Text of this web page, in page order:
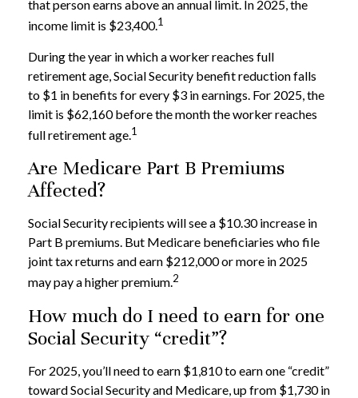
that person earns above an annual limit. In 2025, the
income limit is $23,400.1
During the year in which a worker reaches full
retirement age, Social Security benefit reduction falls
to $1 in benefits for every $3 in earnings. For 2025, the
limit is $62,160 before the month the worker reaches
full retirement age.1
Are Medicare Part B Premiums
Affected?
Social Security recipients will see a $10.30 increase in
Part B premiums. But Medicare beneficiaries who file
joint tax returns and earn $212,000 or more in 2025
may pay a higher premium.2
How much do I need to earn for one
Social Security “credit”?
For 2025, you’ll need to earn $1,810 to earn one “credit”
toward Social Security and Medicare, up from $1,730 in